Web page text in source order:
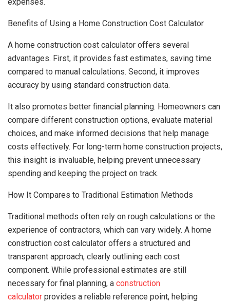
Benefits of Using a Home Construction Cost Calculator
A home construction cost calculator offers several
advantages. First, it provides fast estimates, saving time
compared to manual calculations. Second, it improves
accuracy by using standard construction data.
It also promotes better financial planning. Homeowners can
compare different construction options, evaluate material
choices, and make informed decisions that help manage
costs effectively. For long-term home construction projects,
this insight is invaluable, helping prevent unnecessary
spending and keeping the project on track.
How It Compares to Traditional Estimation Methods
Traditional methods often rely on rough calculations or the
experience of contractors, which can vary widely. A home
construction cost calculator offers a structured and
transparent approach, clearly outlining each cost
component. While professional estimates are still
necessary for final planning, a construction
calculator provides a reliable reference point, helping